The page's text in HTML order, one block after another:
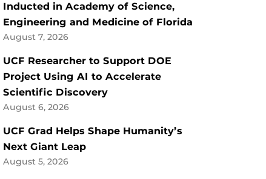
Inducted in Academy of Science,
Engineering and Medicine of Florida
August 7, 2026
UCF Researcher to Support DOE
Project Using AI to Accelerate
Scientific Discovery
August 6, 2026
UCF Grad Helps Shape Humanity’s
Next Giant Leap
August 5, 2026